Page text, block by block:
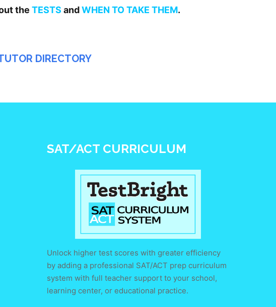
the TESTS andWHEN TO TAKE THEM.
DIRECTORY
SAT/ACT CURRICULUM
Unlock higher test scores with greater efficiency
by adding a professional SAT/ACT prep curriculum
system with full teacher support to your school,
learning center, or educational practice.